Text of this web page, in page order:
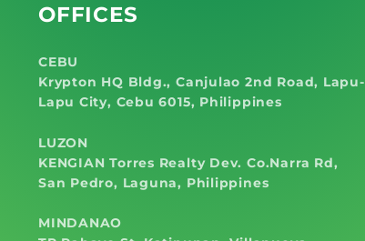
OFFICES
CEBU
Krypton HQ Bldg., Canjulao 2nd Road, Lapu-
Lapu City, Cebu 6015, Philippines
LUZON
KENGIAN Torres Realty Dev. Co.Narra Rd,
San Pedro, Laguna, Philippines
MINDANAO